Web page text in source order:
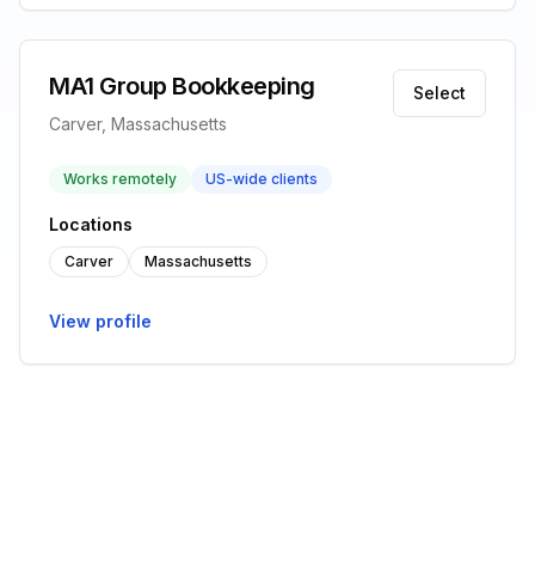
MA1 Group Bookkeeping
Carver, Massachusetts
Select
Works remotely US-wide clients
Locations
Carver Massachusetts
View profile